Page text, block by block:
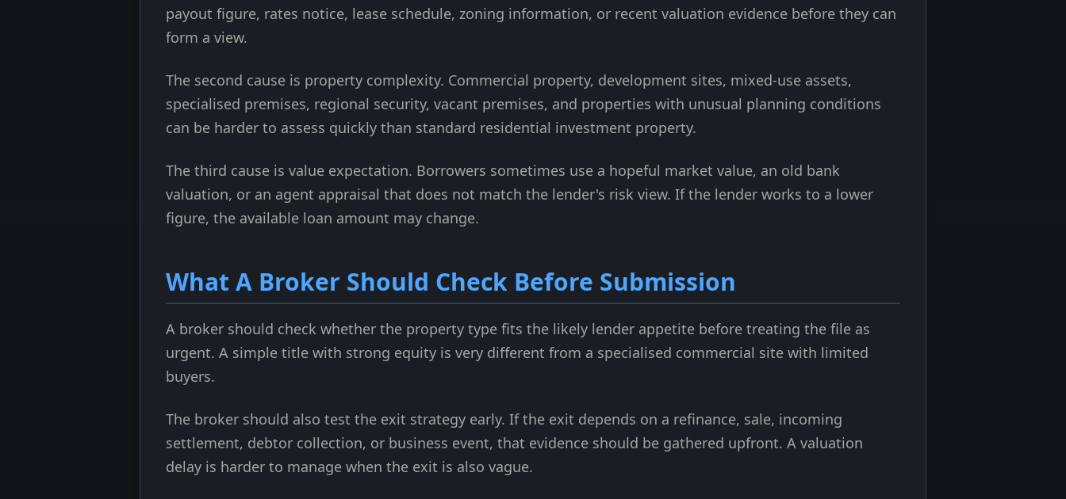
payout figure, rates notice, lease schedule, zoning information, or recent valuation evidence before they can
form a view.
The second cause is property complexity. Commercial property, development sites, mixed-use assets,
specialised premises, regional security, vacant premises, and properties with unusual planning conditions
can be harder to assess quickly than standard residential investment property.
The third cause is value expectation. Borrowers sometimes use a hopeful market value, an old bank
valuation, or an agent appraisal that does not match the lender's risk view. If the lender works to a lower
figure, the available loan amount may change.
What A Broker Should Check Before Submission
A broker should check whether the property type fits the likely lender appetite before treating the file as
urgent. A simple title with strong equity is very different from a specialised commercial site with limited
buyers.
The broker should also test the exit strategy early. If the exit depends on a refinance, sale, incoming
settlement, debtor collection, or business event, that evidence should be gathered upfront. A valuation
delay is harder to manage when the exit is also vague.